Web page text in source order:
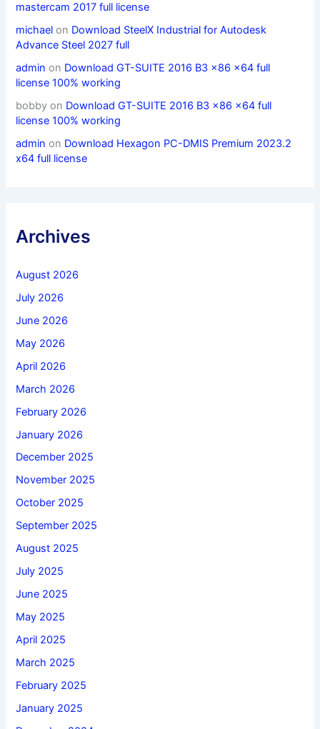
mastercam 2017 full license
michael on Download SteelX Industrial for Autodesk
Advance Steel 2027 full
admin on Download GT-SUITE 2016 B3 x86 x64 full
license 100% working
bobby on Download GT-SUITE 2016 B3 x86 x64 full
license 100% working
admin on Download Hexagon PC-DMIS Premium 2023.2
x64 full license
Archives
August 2026
July 2026
June 2026
May 2026
April 2026
March 2026
February 2026
January 2026
December 2025
November 2025
October 2025
September 2025
August 2025
July 2025
June 2025
May 2025
April 2025
March 2025
February 2025
January 2025